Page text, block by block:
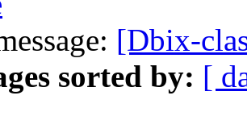
[Dbix-
sorted by: [